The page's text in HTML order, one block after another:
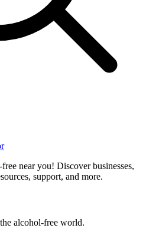
near you! Discover businesses,
support, and more.
alcohol-free world.